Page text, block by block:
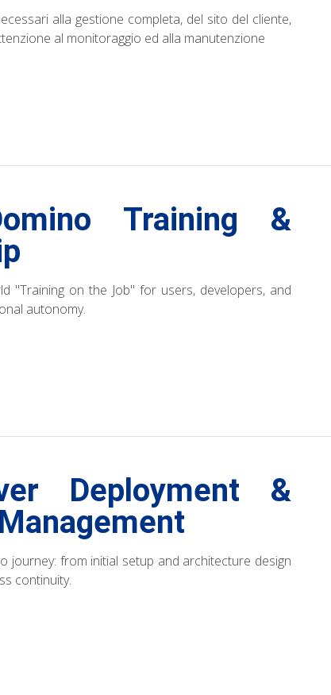
alla gestione completa, del sito del cliente,
al monitoraggio ed alla manutenzione
Training &
"Training on the Job" for users, developers, and
autonomy.
Deployment &
journey: from initial setup and architecture design
continuity.